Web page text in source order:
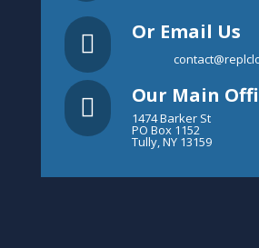
 Or Email Us
 Our Main
1474 Barker St
PO Box 1152
Tully, NY 13159